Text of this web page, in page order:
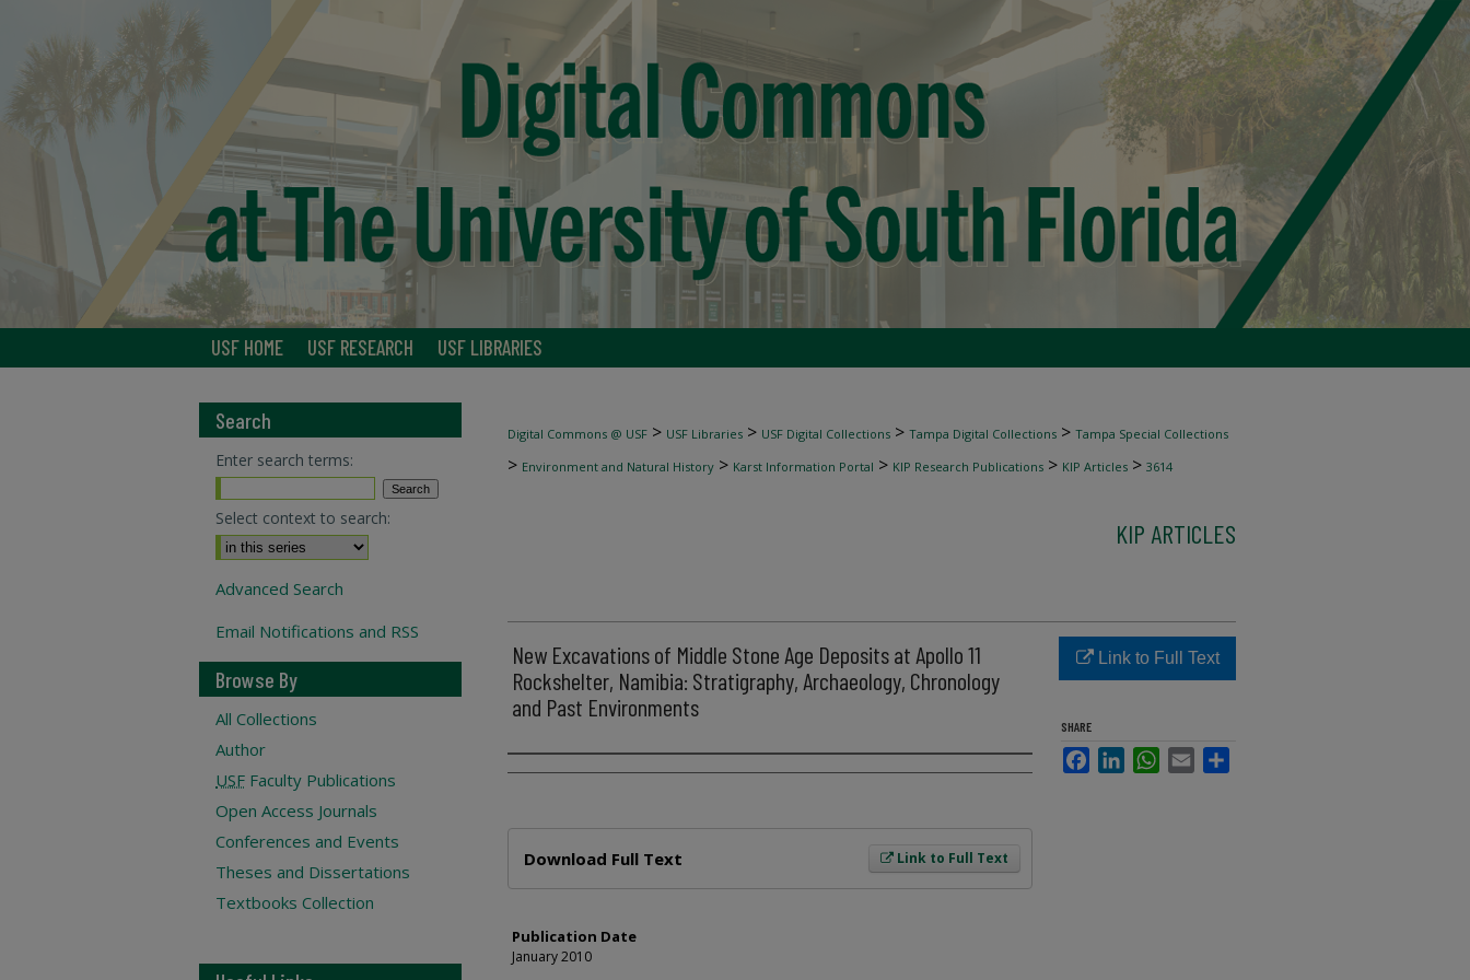
USF HOME USF RESEARCH USF LIBRARIES
Digital Commons @ USF > USF Libraries > USF Digital Collections > Tampa Digital Collections > Tampa Special Collections
> Environment and Natural History > Karst Information Portal > KIP Research Publications > KIP Articles > 3614
KIP ARTICLES
New Excavations of Middle Stone Age Deposits at Apollo 11
Rockshelter, Namibia: Stratigraphy, Archaeology, Chronology
and Past Environments
Author
Link to Full Text
Download Full Text
Publication Date
January 2010
Link to Full Text
SHARE
FacebookLinkedInWhatsApp
Email
Search
Enter search terms:
Select context to search:
Advanced Search
Email Notifications and RSS
Browse By
All Collections
Author
USF Faculty Publications
Open Access Journals
Conferences and Events
Theses and Dissertations
Textbooks Collection